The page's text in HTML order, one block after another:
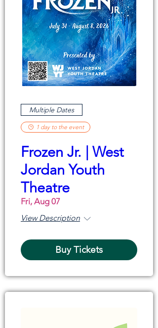
Multiple Dates
1 day to the event
Frozen Jr. | West
Jordan Youth
Theatre
Fri, Aug 07
View Description
Buy Tickets